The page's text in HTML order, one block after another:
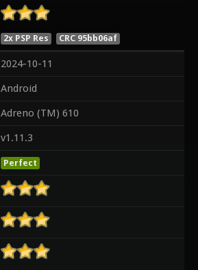
2x PSP Res CRC 95bb06af
2024-10-11
Android
Adreno (TM) 610
v1.11.3
Perfect